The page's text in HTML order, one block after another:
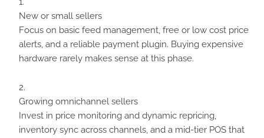
New or small sellers
Focus on basic feed management, free or low cost price
alerts, and a reliable payment plugin. Buying expensive
hardware rarely makes sense at this phase.
Growing omnichannel sellers
Invest in price monitoring and dynamic repricing,
inventory sync across channels, and a mid-tier POS that